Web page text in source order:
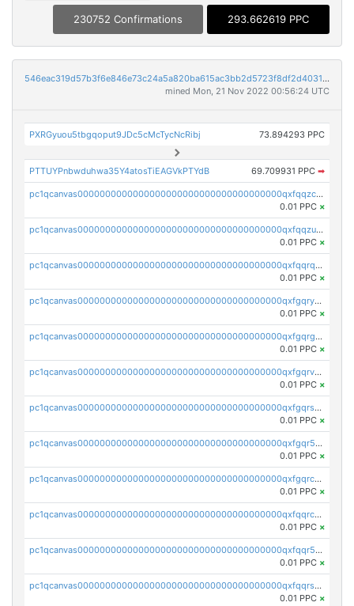
230752 Confirmations 293.662619 PPC
546eac319d57b3f6e846e73c24a5a820ba615ac3bb2d5723f8df2d403183ff8f
mined Mon, 21 Nov 2022 00:56:24 UTC
PXRGyuou5tbgqoput9JDc5cMcTycNcRibj 73.894293 PPC
PTTUYPnbwduhwa35Y4atosTiEAGVkPTYdB 69.709931 PPC ➡
pc1qcanvas0000000000000000000000000000000000000qxfqqzczsxjyury
0.01 PPC ×
pc1qcanvas0000000000000000000000000000000000000qxfqqzuzsw6fjul
0.01 PPC ×
pc1qcanvas0000000000000000000000000000000000000qxfqqrqzsw84tcp
0.01 PPC ×
pc1qcanvas0000000000000000000000000000000000000qxfgqryzsd53av4
0.01 PPC ×
pc1qcanvas0000000000000000000000000000000000000qxfgqrgzs4vx0y3
0.01 PPC ×
pc1qcanvas0000000000000000000000000000000000000qxfgqrvzsaytpm2
0.01 PPC ×
pc1qcanvas0000000000000000000000000000000000000qxfgqrszsv4pz5e
0.01 PPC ×
pc1qcanvas0000000000000000000000000000000000000qxfgqr5zsyavvtz
0.01 PPC ×
pc1qcanvas0000000000000000000000000000000000000qxfgqrczsu9m7rx
0.01 PPC ×
pc1qcanvas0000000000000000000000000000000000000qxfqqrczsh7jxgf
0.01 PPC ×
pc1qcanvas0000000000000000000000000000000000000qxfqqr5zs0x95qd
0.01 PPC ×
pc1qcanvas0000000000000000000000000000000000000qxfqqrszs8wg6lk
0.01 PPC ×